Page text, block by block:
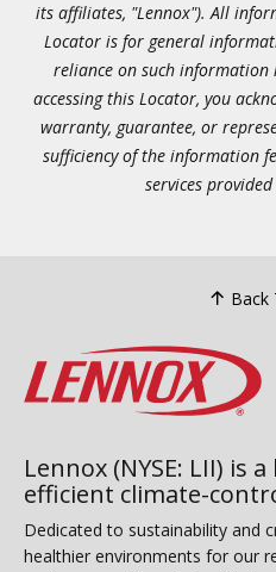
its affiliates, "Lennox"). All
Locator is for general
reliance on such information
accessing this Locator, you
warranty, guarantee, or
sufficiency of the information
services
Back
Lennox (NYSE: LII) is
efficient climate-
Dedicated to sustainability and
healthier environments for our